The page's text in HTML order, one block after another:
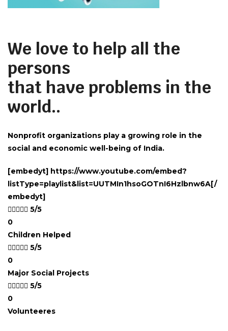
We love to help all the
persons
that have problems in the
world..
Nonprofit organizations play a growing role in the
social and economic well-being of India.
[embedyt] https://www.youtube.com/embed?
listType=playlist&list=UUTMIn1hsoGOTnI6Hzlbnw6A[/
embedyt]
 5/5
0
Children Helped
 5/5
0
Major Social Projects
 5/5
0
Volunteeres